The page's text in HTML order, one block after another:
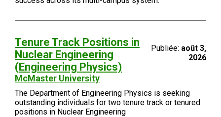
Tenure Track Positions in
Nuclear Engineering
(Engineering Physics)
McMaster University
Publiée: août 3,
2026
The Department of Engineering Physics is seeking
outstanding individuals for two tenure track or tenured
positions in Nuclear Engineering